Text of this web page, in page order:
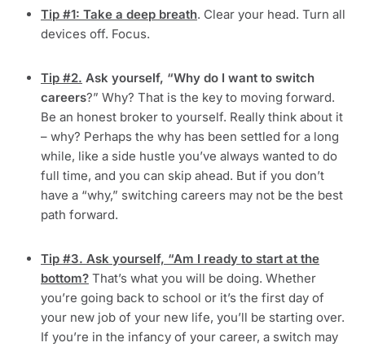
Tip #1: Take a deep breath. Clear your head. Turn all
devices off. Focus.
Tip #2. Ask yourself, “Why do I want to switch
careers?” Why? That is the key to moving forward.
Be an honest broker to yourself. Really think about it
– why? Perhaps the why has been settled for a long
while, like a side hustle you’ve always wanted to do
full time, and you can skip ahead. But if you don’t
have a “why,” switching careers may not be the best
path forward.
Tip #3. Ask yourself, “Am I ready to start at the
bottom? That’s what you will be doing. Whether
you’re going back to school or it’s the first day of
your new job of your new life, you’ll be starting over.
If you’re in the infancy of your career, a switch may